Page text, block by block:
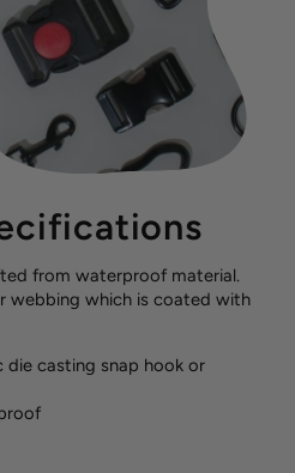
from waterproof material.
webbing which is coated with
die casting snap hook or